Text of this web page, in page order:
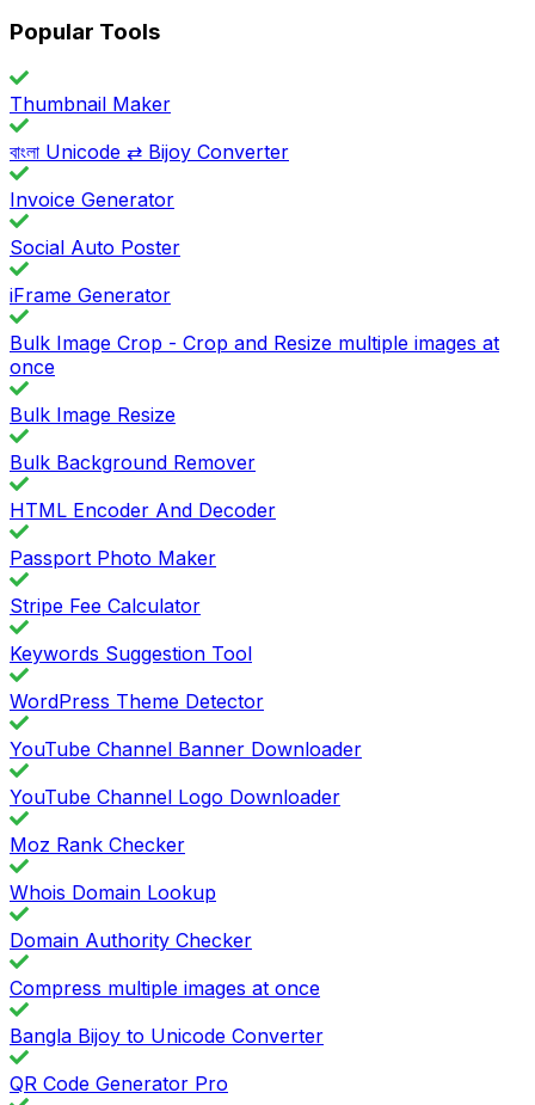
Popular Tools
Thumbnail Maker
বাংলা Unicode ⇄ Bijoy Converter
Invoice Generator
Social Auto Poster
iFrame Generator
Bulk Image Crop - Crop and Resize multiple images at
once
Bulk Image Resize
Bulk Background Remover
HTML Encoder And Decoder
Passport Photo Maker
Stripe Fee Calculator
Keywords Suggestion Tool
WordPress Theme Detector
YouTube Channel Banner Downloader
YouTube Channel Logo Downloader
Moz Rank Checker
Whois Domain Lookup
Domain Authority Checker
Compress multiple images at once
Bangla Bijoy to Unicode Converter
QR Code Generator Pro